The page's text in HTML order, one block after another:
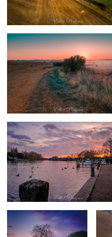
Marlow, England
Lonely tree